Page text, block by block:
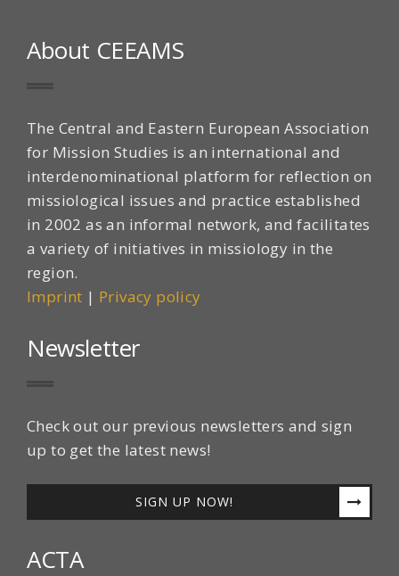
About CEEAMS
The Central and Eastern European Association
for Mission Studies is an international and
interdenominational platform for reflection on
missiological issues and practice established
in 2002 as an informal network, and facilitates
a variety of initiatives in missiology in the
region.
Imprint | Privacy policy
Newsletter
Check out our previous newsletters and sign
up to get the latest news!
SIGN UP NOW!
ACTA